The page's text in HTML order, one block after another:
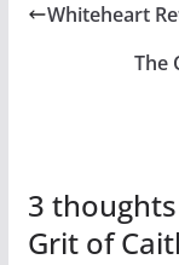
Whiteheart
The
3 thoughts
Grit of